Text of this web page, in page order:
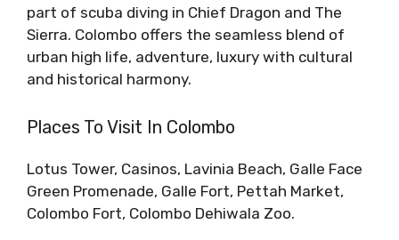
part of scuba diving in Chief Dragon and The
Sierra. Colombo offers the seamless blend of
urban high life, adventure, luxury with cultural
and historical harmony.
Places To Visit In Colombo
Lotus Tower, Casinos, Lavinia Beach, Galle Face
Green Promenade, Galle Fort, Pettah Market,
Colombo Fort, Colombo Dehiwala Zoo.